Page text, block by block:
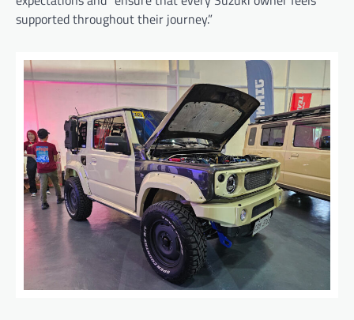
supported throughout their journey.”